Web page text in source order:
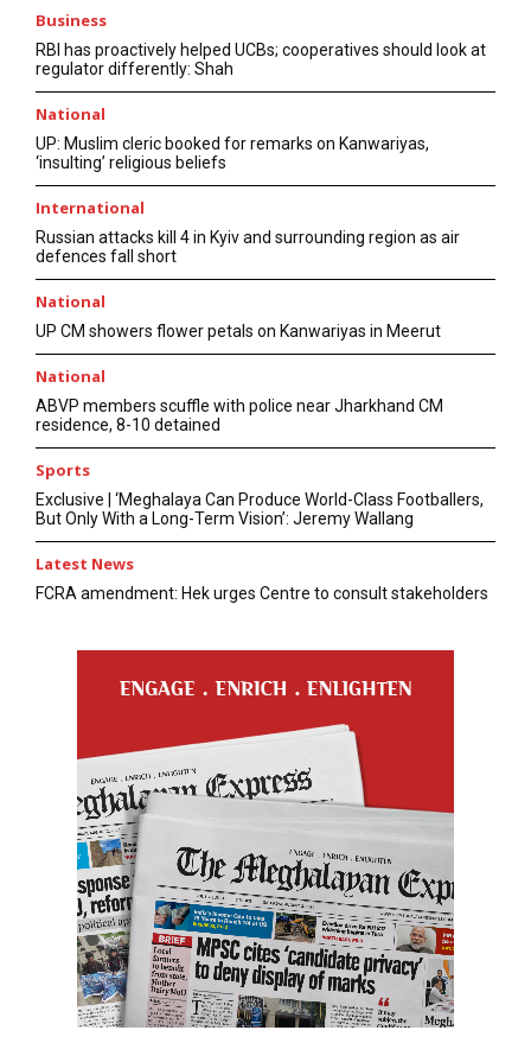
Business
RBI has proactively helped UCBs; cooperatives should look at
regulator differently: Shah
National
UP: Muslim cleric booked for remarks on Kanwariyas,
‘insulting’ religious beliefs
International
Russian attacks kill 4 in Kyiv and surrounding region as air
defences fall short
National
UP CM showers flower petals on Kanwariyas in Meerut
National
ABVP members scuffle with police near Jharkhand CM
residence, 8-10 detained
Sports
Exclusive | ‘Meghalaya Can Produce World-Class Footballers,
But Only With a Long-Term Vision’: Jeremy Wallang
Latest News
FCRA amendment: Hek urges Centre to consult stakeholders